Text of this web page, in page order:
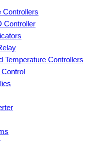
Controllers
Controller
Temperature Controllers